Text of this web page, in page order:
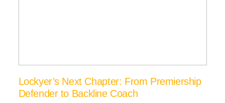
Lockyer’s Next Chapter: From Premiership
Defender to Backline Coach